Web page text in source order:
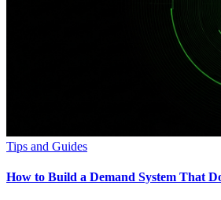
Tips and Guides
How to Build a Demand System That